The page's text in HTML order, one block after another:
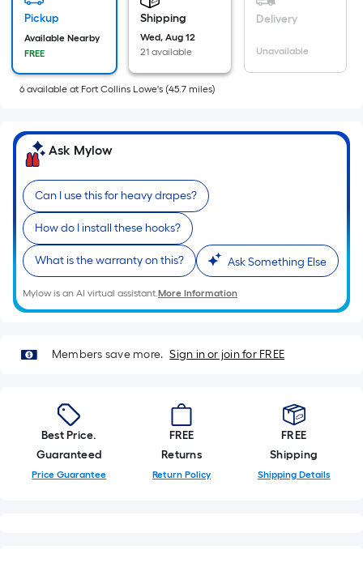
the
of
a
surface.
Length
x
Width
=
Sq.
Ft.
Per
Linear
Foot
is
the
length
of
a
Pickup
Available Nearby
FREE
Shipping
Wed, Aug 12
21 available
Delivery
Unavailable
6 available at Fort Collins Lowe's (45.7 miles)
Ask Mylow
Can I use this for heavy drapes?
How do I install these hooks?
What is the warranty on this? Ask Something Else
Mylow is an AI virtual assistant.More Information
Members save more. Sign in or join for FREE
Best Price.
Guaranteed
Price Guarantee
FREE
Returns
Return Policy
FREE
Shipping
Shipping Details